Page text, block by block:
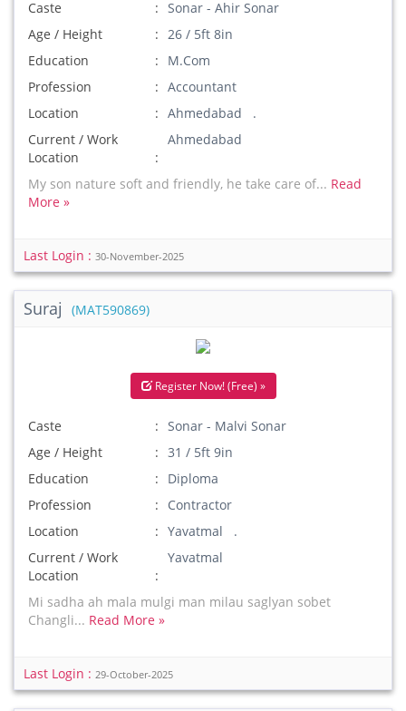
Caste
Sonar - Ahir Sonar
Age / Height
26 / 5ft 8in
Education
M.Com
Profession
Accountant
Location
Ahmedabad .
Current / Work
Location
Ahmedabad
My son nature soft and friendly, he take care of... Read
More »
Last Login : 30-November-2025
Suraj (MAT590869)
Register Now! (Free) »
Caste
Sonar - Malvi Sonar
Age / Height
31 / 5ft 9in
Education
Diploma
Profession
Contractor
Location
Yavatmal .
Current / Work
Location
Yavatmal
Mi sadha ah mala mulgi man milau saglyan sobet
Changli... Read More »
Last Login : 29-October-2025